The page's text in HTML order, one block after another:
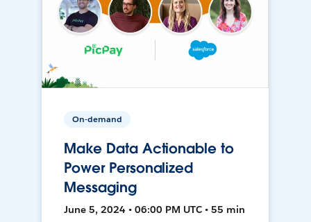
On-demand
Make Data Actionable to
Power Personalized
Messaging
June 5, 2024 • 06:00 PM UTC • 55 min